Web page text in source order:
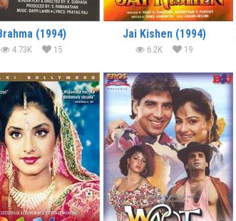
(1994)
4.73K 15
Jai Kishen (1994)
6.2K 19